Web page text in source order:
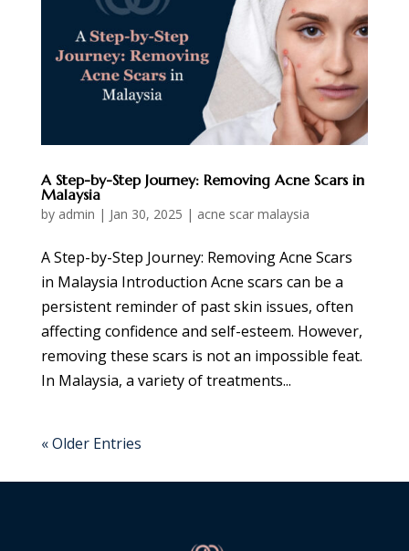
A Step-by-Step Journey: Removing Acne Scars in
Malaysia
by admin | Jan 30, 2025 | acne scar malaysia
A Step-by-Step Journey: Removing Acne Scars
in Malaysia Introduction Acne scars can be a
persistent reminder of past skin issues, often
affecting confidence and self-esteem. However,
removing these scars is not an impossible feat.
In Malaysia, a variety of treatments...
« Older Entries